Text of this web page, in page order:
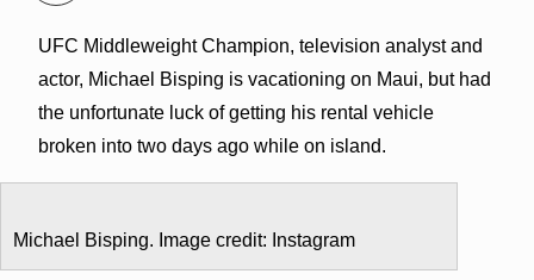
UFC Middleweight Champion, television analyst and
actor, Michael Bisping is vacationing on Maui, but had
the unfortunate luck of getting his rental vehicle
broken into two days ago while on island.
Michael Bisping. Image credit: Instagram